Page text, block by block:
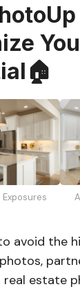
Exposures
avoid the
real estate